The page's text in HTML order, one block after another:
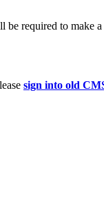
required to make
sign into old